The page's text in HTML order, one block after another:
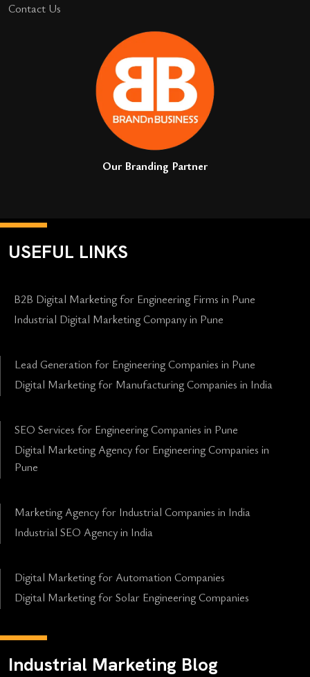
Contact Us
Our Branding Partner
USEFUL LINKS
B2B Digital Marketing for Engineering Firms in Pune
Industrial Digital Marketing Company in Pune
Lead Generation for Engineering Companies in Pune
Digital Marketing for Manufacturing Companies in India
SEO Services for Engineering Companies in Pune
Digital Marketing Agency for Engineering Companies in
Pune
Marketing Agency for Industrial Companies in India
Industrial SEO Agency in India
Digital Marketing for Automation Companies
Digital Marketing for Solar Engineering Companies
Industrial Marketing Blog